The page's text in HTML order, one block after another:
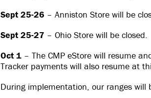
Sept 25-26 – Anniston Store will be
Sept 25-27 – Ohio Store will be closed.
Oct 1 – The CMP eStore will resume
Tracker payments will also resume at
During implementation, our ranges